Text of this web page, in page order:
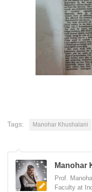
Tags: Manohar Khushalani
Manohar
Prof.
Faculty at